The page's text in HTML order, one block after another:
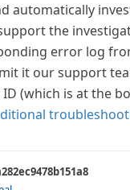
automatically
the
error log
it our support
ID (which is at the